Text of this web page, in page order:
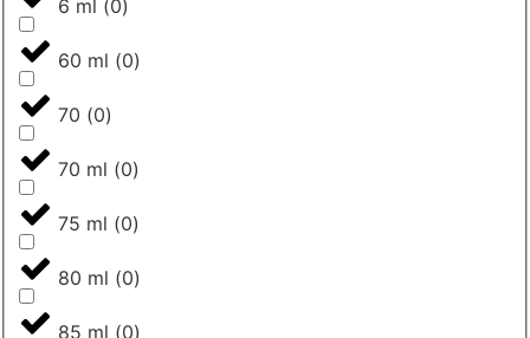
6 ml (0)
60 ml (0)
70 (0)
70 ml (0)
75 ml (0)
80 ml (0)
85 ml (0)